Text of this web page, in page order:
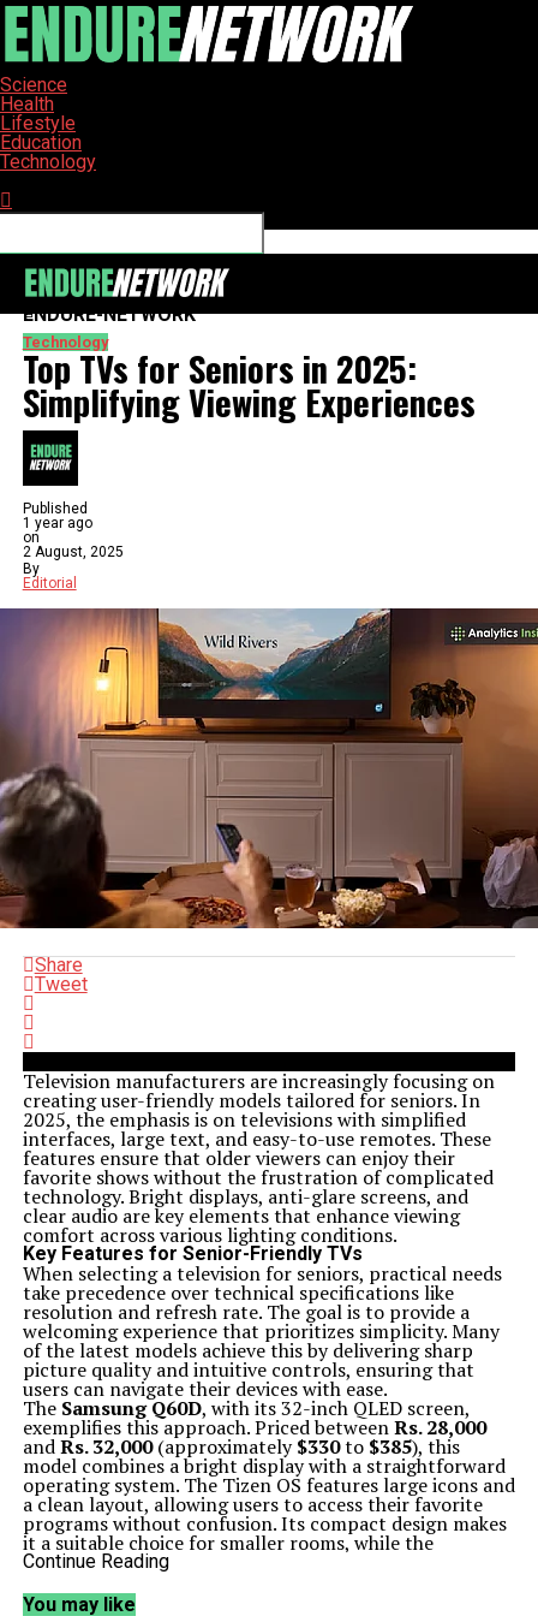
Science
Health
Lifestyle
Education
Technology
ENDURE-NETWORK
Technology
Top TVs for Seniors in 2025:
Simplifying Viewing Experiences
Published
1 year ago
on
2 August, 2025
By
Editorial
Share
Tweet
Television manufacturers are increasingly focusing on
creating user-friendly models tailored for seniors. In
2025, the emphasis is on televisions with simplified
interfaces, large text, and easy-to-use remotes. These
features ensure that older viewers can enjoy their
favorite shows without the frustration of complicated
technology. Bright displays, anti-glare screens, and
clear audio are key elements that enhance viewing
comfort across various lighting conditions.
Key Features for Senior-Friendly TVs
When selecting a television for seniors, practical needs
take precedence over technical specifications like
resolution and refresh rate. The goal is to provide a
welcoming experience that prioritizes simplicity. Many
of the latest models achieve this by delivering sharp
picture quality and intuitive controls, ensuring that
users can navigate their devices with ease.
The Samsung Q60D, with its 32-inch QLED screen,
exemplifies this approach. Priced betweenRs. 28,000
andRs. 32,000(approximately$330to $385), this
model combines a bright display with a straightforward
operating system. The Tizen OS features large icons and
a clean layout, allowing users to access their favorite
programs without confusion. Its compact design makes
it a suitable choice for smaller rooms, while the
lightweight remote ensures easy handling.
price range of
Continue Reading
You may like